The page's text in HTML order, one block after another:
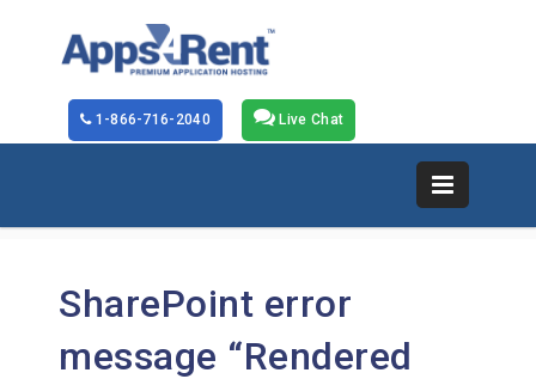
Live Chat
1-866-716-2040
SharePoint error
message “Rendered